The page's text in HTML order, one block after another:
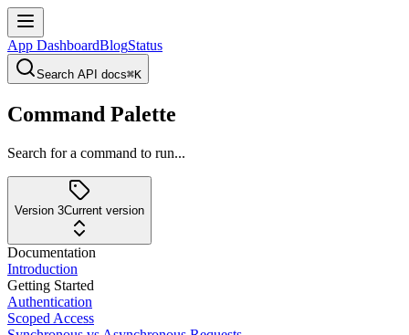
App DashboardBlogStatus
Search API docs⌘K
Command Palette
Search for a command to run...
Version 3Current version
Documentation
Introduction
Getting Started
Authentication
Scoped Access